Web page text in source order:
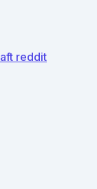
reddit